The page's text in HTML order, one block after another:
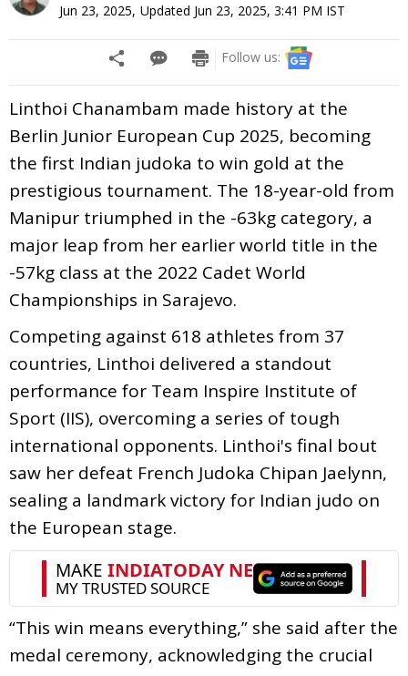
Jun 23, 2025, Updated Jun 23, 2025, 3:41 PM IST
Follow us:
Linthoi Chanambam made history at the
Berlin Junior European Cup 2025, becoming
the first Indian judoka to win gold at the
prestigious tournament. The 18-year-old from
Manipur triumphed in the -63kg category, a
major leap from her earlier world title in the
-57kg class at the 2022 Cadet World
Championships in Sarajevo.
Competing against 618 athletes from 37
countries, Linthoi delivered a standout
performance for Team Inspire Institute of
Sport (IIS), overcoming a series of tough
international opponents. Linthoi's final bout
saw her defeat French Judoka Chipan Jaelynn,
sealing a landmark victory for Indian judo on
the European stage.
“This win means everything,” she said after the
medal ceremony, acknowledging the crucial